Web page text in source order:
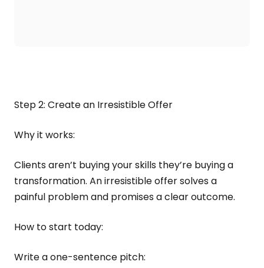
Step 2: Create an Irresistible Offer
Why it works:
Clients aren’t buying your skills they’re buying a
transformation. An irresistible offer solves a
painful problem and promises a clear outcome.
How to start today:
Write a one-sentence pitch: